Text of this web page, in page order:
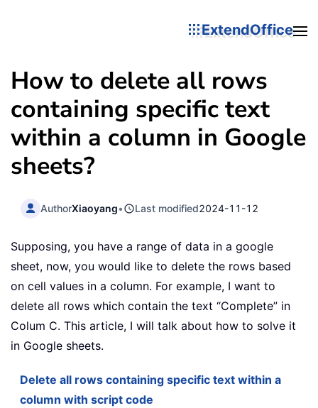
ExtendOffice
How to delete all rows
containing specific text
within a column in Google
sheets?
AuthorXiaoyang• Last modified2024-11-12
Supposing, you have a range of data in a google
sheet, now, you would like to delete the rows based
on cell values in a column. For example, I want to
delete all rows which contain the text “Complete” in
Colum C. This article, I will talk about how to solve it
in Google sheets.
Delete all rows containing specific text within a
column with script code